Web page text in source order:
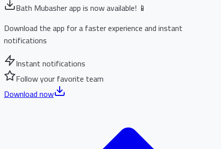
Bath Mubasher app is now available! 📱
Download the app for a faster experience and instant
notifications
Instant notifications
Follow your favorite team
Download now